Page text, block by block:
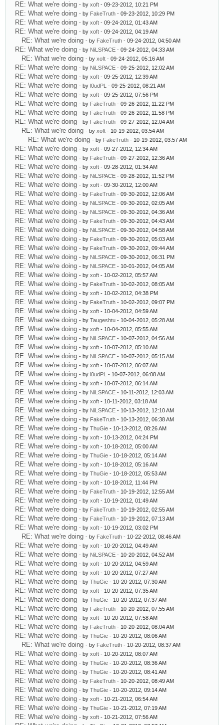
RE: What we're doing - by xoft - 09-23-2012, 10:21 PM
RE: What we're doing - by FakeTruth - 09-23-2012, 10:29 PM
RE: What we're doing - by xoft - 09-24-2012, 01:43 AM
RE: What we're doing - by xoft - 09-24-2012, 04:19 AM
RE: What we're doing - by FakeTruth - 09-24-2012, 04:50 AM
RE: What we're doing - by NiLSPACE - 09-24-2012, 04:33 AM
RE: What we're doing - by xoft - 09-24-2012, 05:16 AM
RE: What we're doing - by NiLSPACE - 09-25-2012, 12:02 AM
RE: What we're doing - by xoft - 09-25-2012, 12:39 AM
RE: What we're doing - by l0udPL - 09-25-2012, 08:21 AM
RE: What we're doing - by xoft - 09-25-2012, 07:56 PM
RE: What we're doing - by FakeTruth - 09-26-2012, 11:22 PM
RE: What we're doing - by FakeTruth - 09-26-2012, 11:58 PM
RE: What we're doing - by FakeTruth - 09-27-2012, 12:04 AM
RE: What we're doing - by xoft - 10-19-2012, 03:54 AM
RE: What we're doing - by FakeTruth - 10-19-2012, 03:57 AM
RE: What we're doing - by xoft - 09-27-2012, 12:34 AM
RE: What we're doing - by FakeTruth - 09-27-2012, 12:36 AM
RE: What we're doing - by xoft - 09-28-2012, 01:34 AM
RE: What we're doing - by NiLSPACE - 09-28-2012, 11:52 PM
RE: What we're doing - by xoft - 09-30-2012, 12:00 AM
RE: What we're doing - by FakeTruth - 09-30-2012, 12:06 AM
RE: What we're doing - by NiLSPACE - 09-30-2012, 02:05 AM
RE: What we're doing - by NiLSPACE - 09-30-2012, 04:36 AM
RE: What we're doing - by FakeTruth - 09-30-2012, 04:43 AM
RE: What we're doing - by NiLSPACE - 09-30-2012, 04:58 AM
RE: What we're doing - by FakeTruth - 09-30-2012, 05:03 AM
RE: What we're doing - by FakeTruth - 09-30-2012, 09:44 AM
RE: What we're doing - by NiLSPACE - 09-30-2012, 06:31 PM
RE: What we're doing - by NiLSPACE - 10-01-2012, 04:05 AM
RE: What we're doing - by xoft - 10-02-2012, 05:57 AM
RE: What we're doing - by FakeTruth - 10-02-2012, 08:05 AM
RE: What we're doing - by xoft - 10-02-2012, 04:38 PM
RE: What we're doing - by FakeTruth - 10-02-2012, 09:07 PM
RE: What we're doing - by xoft - 10-04-2012, 04:59 AM
RE: What we're doing - by Taugeshtu - 10-04-2012, 05:28 AM
RE: What we're doing - by xoft - 10-04-2012, 05:55 AM
RE: What we're doing - by NiLSPACE - 10-07-2012, 04:56 AM
RE: What we're doing - by xoft - 10-07-2012, 05:10 AM
RE: What we're doing - by NiLSPACE - 10-07-2012, 05:15 AM
RE: What we're doing - by xoft - 10-07-2012, 06:07 AM
RE: What we're doing - by l0udPL - 10-07-2012, 06:08 AM
RE: What we're doing - by xoft - 10-07-2012, 06:14 AM
RE: What we're doing - by NiLSPACE - 10-11-2012, 12:03 AM
RE: What we're doing - by xoft - 10-11-2012, 03:18 AM
RE: What we're doing - by NiLSPACE - 10-13-2012, 12:10 AM
RE: What we're doing - by FakeTruth - 10-13-2012, 06:38 AM
RE: What we're doing - by ThuGie - 10-13-2012, 08:26 AM
RE: What we're doing - by xoft - 10-13-2012, 04:24 PM
RE: What we're doing - by xoft - 10-18-2012, 05:00 AM
RE: What we're doing - by ThuGie - 10-18-2012, 05:14 AM
RE: What we're doing - by xoft - 10-18-2012, 05:16 AM
RE: What we're doing - by ThuGie - 10-18-2012, 05:53 AM
RE: What we're doing - by xoft - 10-18-2012, 11:44 PM
RE: What we're doing - by FakeTruth - 10-19-2012, 12:55 AM
RE: What we're doing - by xoft - 10-19-2012, 01:49 AM
RE: What we're doing - by FakeTruth - 10-19-2012, 02:55 AM
RE: What we're doing - by FakeTruth - 10-19-2012, 07:13 AM
RE: What we're doing - by xoft - 10-19-2012, 03:02 PM
RE: What we're doing - by FakeTruth - 10-22-2012, 08:46 AM
RE: What we're doing - by xoft - 10-20-2012, 04:49 AM
RE: What we're doing - by NiLSPACE - 10-20-2012, 04:52 AM
RE: What we're doing - by xoft - 10-20-2012, 04:59 AM
RE: What we're doing - by xoft - 10-20-2012, 07:27 AM
RE: What we're doing - by ThuGie - 10-20-2012, 07:30 AM
RE: What we're doing - by xoft - 10-20-2012, 07:35 AM
RE: What we're doing - by ThuGie - 10-20-2012, 07:37 AM
RE: What we're doing - by FakeTruth - 10-20-2012, 07:55 AM
RE: What we're doing - by xoft - 10-20-2012, 07:58 AM
RE: What we're doing - by FakeTruth - 10-20-2012, 08:04 AM
RE: What we're doing - by ThuGie - 10-20-2012, 08:06 AM
RE: What we're doing - by FakeTruth - 10-20-2012, 08:37 AM
RE: What we're doing - by xoft - 10-20-2012, 08:07 AM
RE: What we're doing - by ThuGie - 10-20-2012, 08:36 AM
RE: What we're doing - by ThuGie - 10-20-2012, 08:41 AM
RE: What we're doing - by FakeTruth - 10-20-2012, 08:49 AM
RE: What we're doing - by ThuGie - 10-20-2012, 09:14 AM
RE: What we're doing - by xoft - 10-21-2012, 06:54 AM
RE: What we're doing - by ThuGie - 10-21-2012, 07:19 AM
RE: What we're doing - by xoft - 10-21-2012, 07:56 AM